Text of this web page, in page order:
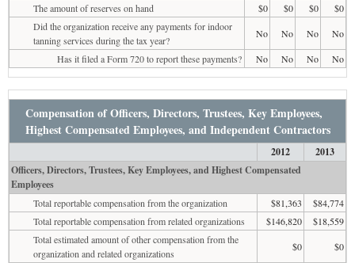
The amount of reserves on hand $0 $0 $0
$0
Did the organization receive any payments for indoor
tanning services during the tax year?
No No No
No
Has it filed a Form 720 to report these payments?
No No No No
Compensation of Officers, Directors, Trustees, Key Employees,
Highest Compensated Employees, and Independent Contractors
2012
2013
Officers, Directors, Trustees, Key Employees, and Highest Compensated
Employees
Total reportable compensation from the organization $81,363
$84,774
Total reportable compensation from related organizations
$146,820
$18,559
Total estimated amount of other compensation from the
organization and related organizations
$0
$0